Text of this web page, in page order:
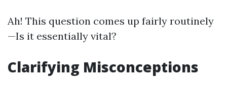
Ah! This question comes up fairly routinely
—Is it essentially vital?
Clarifying Misconceptions